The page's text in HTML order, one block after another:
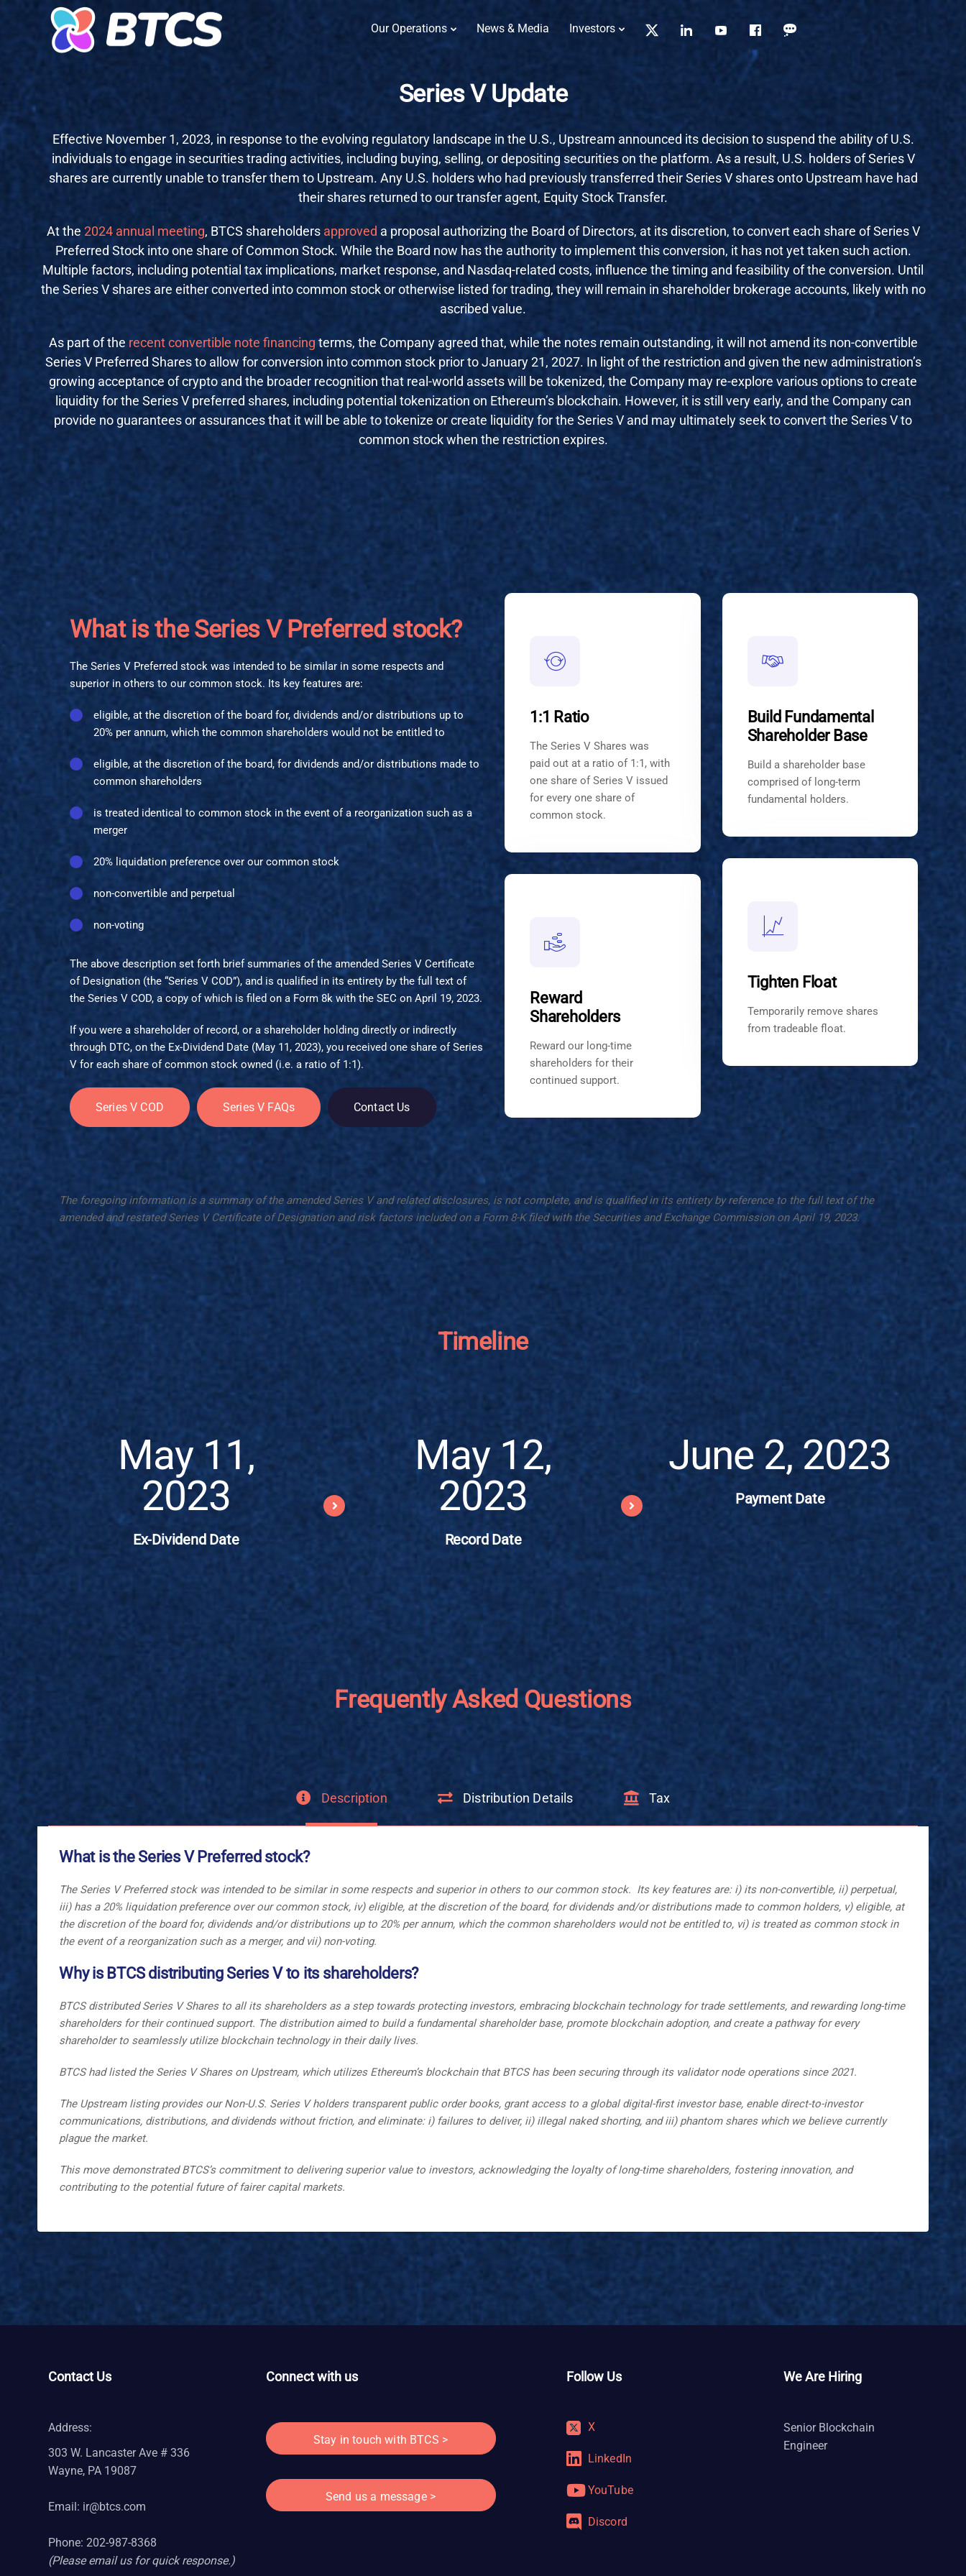
Our Operations News & Media Investors
Series V Update
Effective November 1, 2023, in response to the evolving regulatory landscape in the U.S., Upstream announced its decision to suspend the ability of U.S.
individuals to engage in securities trading activities, including buying, selling, or depositing securities on the platform. As a result, U.S. holders of Series V
shares are currently unable to transfer them to Upstream. Any U.S. holders who had previously transferred their Series V shares onto Upstream have had
their shares returned to our transfer agent, Equity Stock Transfer.
At the 2024 annual meeting, BTCS shareholders approved a proposal authorizing the Board of Directors, at its discretion, to convert each share of Series V
Preferred Stock into one share of Common Stock. While the Board now has the authority to implement this conversion, it has not yet taken such action.
Multiple factors, including potential tax implications, market response, and Nasdaq-related costs, influence the timing and feasibility of the conversion. Until
the Series V shares are either converted into common stock or otherwise listed for trading, they will remain in shareholder brokerage accounts, likely with no
ascribed value.
As part of the recent convertible note financing terms, the Company agreed that, while the notes remain outstanding, it will not amend its non-convertible
Series V Preferred Shares to allow for conversion into common stock prior to January 21, 2027. In light of the restriction and given the new administration’s
growing acceptance of crypto and the broader recognition that real-world assets will be tokenized, the Company may re-explore various options to create
liquidity for the Series V preferred shares, including potential tokenization on Ethereum’s blockchain. However, it is still very early, and the Company can
provide no guarantees or assurances that it will be able to tokenize or create liquidity for the Series V and may ultimately seek to convert the Series V to
common stock when the restriction expires.
What is the Series V Preferred stock?
The Series V Preferred stock was intended to be similar in some respects and
superior in others to our common stock. Its key features are:
eligible, at the discretion of the board for, dividends and/or distributions up to
20% per annum, which the common shareholders would not be entitled to
eligible, at the discretion of the board, for dividends and/or distributions made to
common shareholders
is treated identical to common stock in the event of a reorganization such as a
merger
20% liquidation preference over our common stock
non-convertible and perpetual
non-voting
The above description set forth brief summaries of the amended Series V Certificate
of Designation (the “Series V COD”), and is qualified in its entirety by the full text of
the Series V COD, a copy of which is filed on a Form 8k with the SEC on April 19, 2023.
If you were a shareholder of record, or a shareholder holding directly or indirectly
through DTC, on the Ex-Dividend Date (May 11, 2023), you received one share of Series
V for each share of common stock owned (i.e. a ratio of 1:1).
Series V COD Series V FAQs Contact Us
1:1 Ratio
The Series V Shares was
paid out at a ratio of 1:1, with
one share of Series V issued
for every one share of
common stock.
Reward
Shareholders
Reward our long-time
shareholders for their
continued support.
Build Fundamental
Shareholder Base
Build a shareholder base
comprised of long-term
fundamental holders.
Tighten Float
Temporarily remove shares
from tradeable float.
The foregoing information is a summary of the amended Series V and related disclosures, is not complete, and is qualified in its entirety by reference to the full text of the
amended and restated Series V Certificate of Designation and risk factors included on a Form 8-K filed with the Securities and Exchange Commission on April 19, 2023.
Timeline
May 11,
2023
Ex-Dividend Date
May 12,
2023
Record Date
June 2, 2023
Payment Date
Frequently Asked Questions
Description Distribution Details Tax
What is the Series V Preferred stock?
The Series V Preferred stock was intended to be similar in some respects and superior in others to our common stock. Its key features are: i) its non-convertible, ii) perpetual,
iii) has a 20% liquidation preference over our common stock, iv) eligible, at the discretion of the board, for dividends and/or distributions made to common holders, v) eligible, at
the discretion of the board for, dividends and/or distributions up to 20% per annum, which the common shareholders would not be entitled to, vi) is treated as common stock in
the event of a reorganization such as a merger, and vii) non-voting.
Why is BTCS distributing Series V to its shareholders?
BTCS distributed Series V Shares to all its shareholders as a step towards protecting investors, embracing blockchain technology for trade settlements, and rewarding long-time
shareholders for their continued support. The distribution aimed to build a fundamental shareholder base, promote blockchain adoption, and create a pathway for every
shareholder to seamlessly utilize blockchain technology in their daily lives.
BTCS had listed the Series V Shares on Upstream, which utilizes Ethereum’s blockchain that BTCS has been securing through its validator node operations since 2021.
The Upstream listing provides our Non-U.S. Series V holders transparent public order books, grant access to a global digital-first investor base, enable direct-to-investor
communications, distributions, and dividends without friction, and eliminate: i) failures to deliver, ii) illegal naked shorting, and iii) phantom shares which we believe currently
plague the market.
This move demonstrated BTCS’s commitment to delivering superior value to investors, acknowledging the loyalty of long-time shareholders, fostering innovation, and
contributing to the potential future of fairer capital markets.
Contact Us
Address:
303 W. Lancaster Ave # 336
Wayne, PA 19087
Email: ir@btcs.com
Phone: 202-987-8368
(Please email us for quick response.)
Connect with us
Stay in touch with BTCS >
Send us a message >
Follow Us
X
LinkedIn
YouTube
Discord
We Are Hiring
Senior Blockchain
Engineer